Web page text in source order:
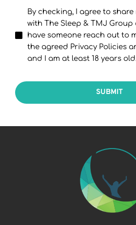
By checking, I agree to
with The Sleep & TMJ
have someone reach out to
the agreed Privacy Policies
and I am at least 18 years
SUBMIT